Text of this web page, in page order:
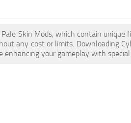
Skin Mods, which contain unique
any cost or limits. Downloading
your gameplay with